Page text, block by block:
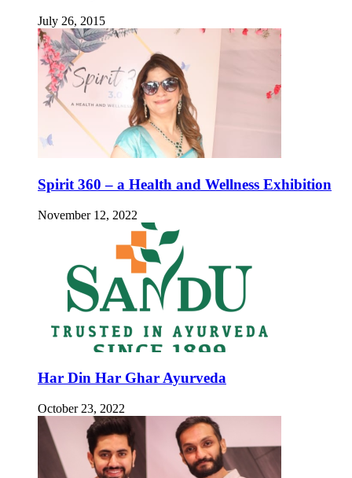
July 26, 2015
Spirit 360 – a Health and Wellness Exhibition
November 12, 2022
Har Din Har Ghar Ayurveda
October 23, 2022